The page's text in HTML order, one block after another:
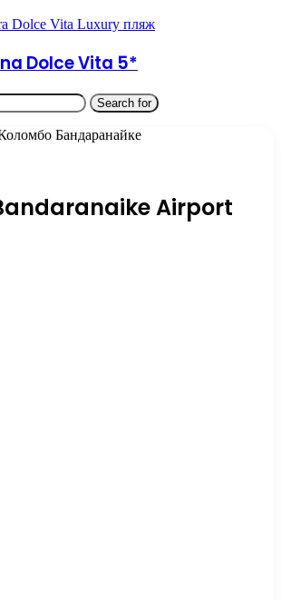
Dolce Vita 5*
Search for
Airport